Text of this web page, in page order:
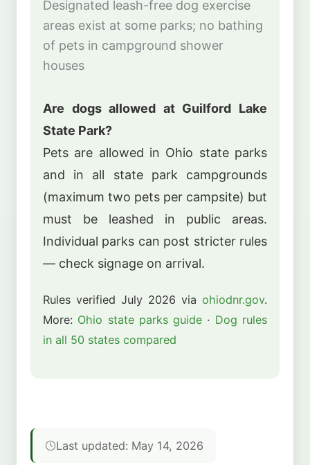
Designated leash-free dog exercise
areas exist at some parks; no bathing
of pets in campground shower
houses
Are dogs allowed at Guilford Lake
State Park?
Pets are allowed in Ohio state parks
and in all state park campgrounds
(maximum two pets per campsite) but
must be leashed in public areas.
Individual parks can post stricter rules
— check signage on arrival.
Rules verified July 2026 via ohiodnr.gov.
More: Ohio state parks guide · Dog rules
in all 50 states compared
Last updated: May 14, 2026